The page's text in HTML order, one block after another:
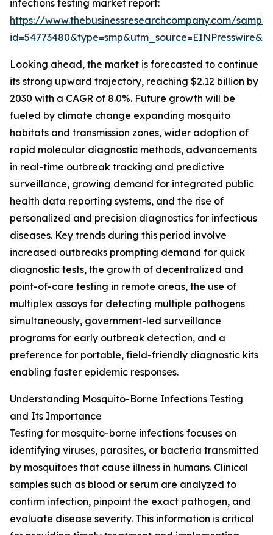
infections testing market report:
https://www.thebusinessresearchcompany.com/
Looking ahead, the market is forecasted to continue
its strong upward trajectory, reaching $2.12 billion by
2030 with a CAGR of 8.0%. Future growth will be
fueled by climate change expanding mosquito
habitats and transmission zones, wider adoption of
rapid molecular diagnostic methods, advancements
in real-time outbreak tracking and predictive
surveillance, growing demand for integrated public
health data reporting systems, and the rise of
personalized and precision diagnostics for infectious
diseases. Key trends during this period involve
increased outbreaks prompting demand for quick
diagnostic tests, the growth of decentralized and
point-of-care testing in remote areas, the use of
multiplex assays for detecting multiple pathogens
simultaneously, government-led surveillance
programs for early outbreak detection, and a
preference for portable, field-friendly diagnostic kits
enabling faster epidemic responses.
Understanding Mosquito-Borne Infections Testing
and Its Importance
Testing for mosquito-borne infections focuses on
identifying viruses, parasites, or bacteria transmitted
by mosquitoes that cause illness in humans. Clinical
samples such as blood or serum are analyzed to
confirm infection, pinpoint the exact pathogen, and
evaluate disease severity. This information is critical